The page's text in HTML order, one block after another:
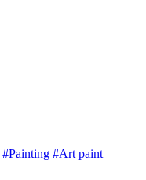
#Painting #Art paint